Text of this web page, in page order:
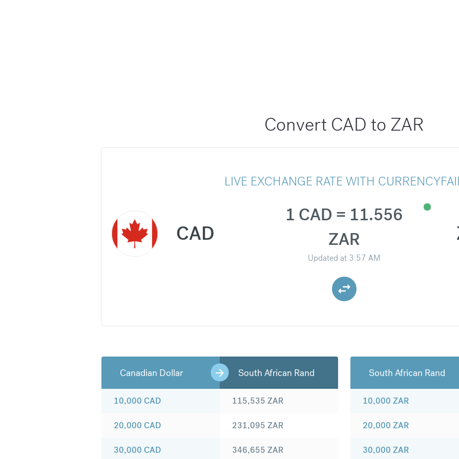
Convert CAD to ZAR
LIVE EXCHANGE RATE WITH
CAD
1 CAD = 11.556
ZAR
Updated at 3:57 AM
Canadian Dollar South African Rand
10,000 CAD
20,000 CAD
30,000 CAD
115,535 ZAR
231,095 ZAR
346,655 ZAR
South African Rand
10,000 ZAR
20,000 ZAR
30,000 ZAR